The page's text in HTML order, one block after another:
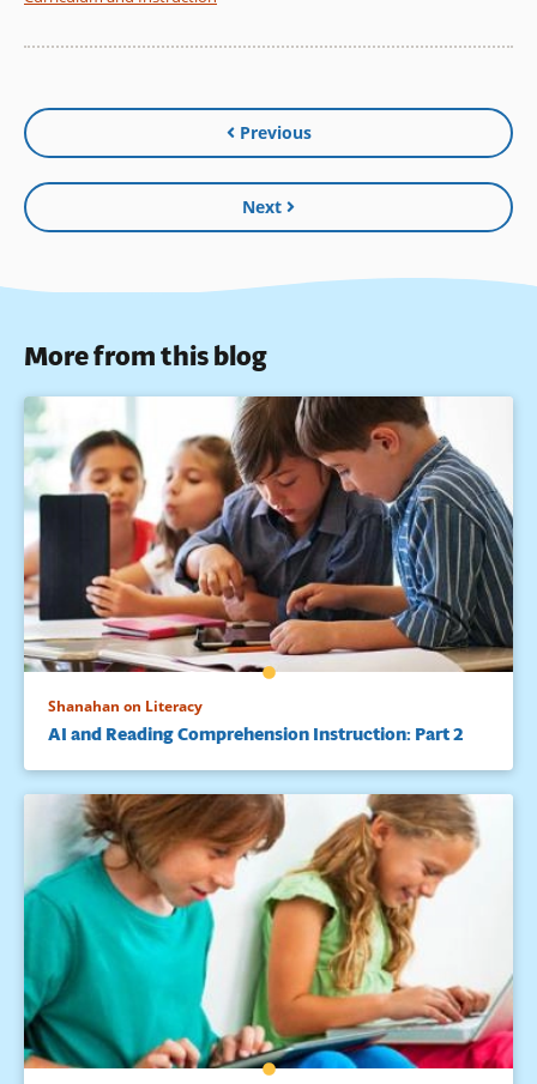
Previous
Next
More from this blog
Shanahan on Literacy
AI and Reading Comprehension Instruction: Part 2